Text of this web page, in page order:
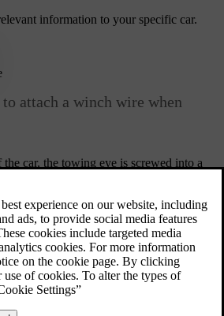
information to your specific car.
attach a winch wire when
car, the towing eye is screwed into a